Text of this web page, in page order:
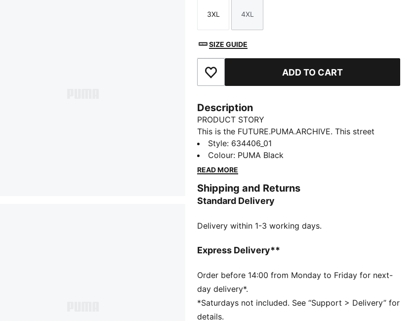
Size
3XL
Size
4XL
SIZE GUIDE
Add to Favourites ADD TO CART
Description
PRODUCT STORY
This is the FUTURE.PUMA.ARCHIVE. This street
inspired collection merges the essence of our past
with the boundless edges of our future. Retro, yet
progressive, this tee is here to make a statement.
Made with at least 20% recycled cotton.
DETAILS
Main material type: Single jersey
Crew neck
Style: 634406_01
Colour: PUMA Black
READ MORE
Shipping and Returns
Standard Delivery
Delivery within 1-3 working days.
Express Delivery**
Order before 14:00 from Monday to Friday for next-
day delivery*.
*Saturdays not included. See “Support > Delivery” for
details.